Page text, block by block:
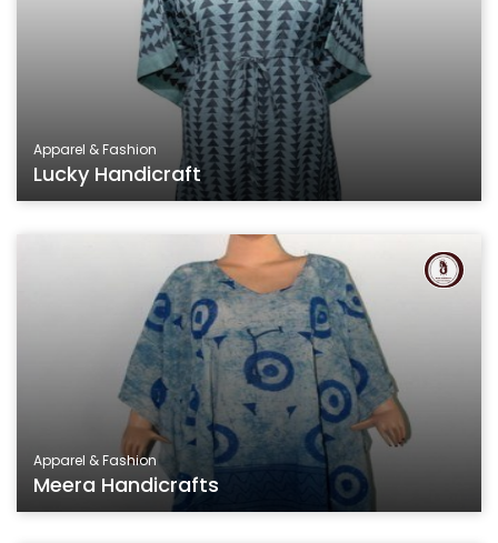
Apparel & Fashion
Lucky Handicraft
Apparel & Fashion
Meera Handicrafts